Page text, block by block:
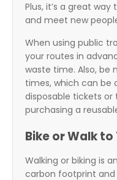
Plus, it’s a great
and meet new
When using public
your routes in
waste time. Also, be
times, which can be
disposable tickets or
purchasing a
Bike or Walk
Walking or biking is
carbon footprint and